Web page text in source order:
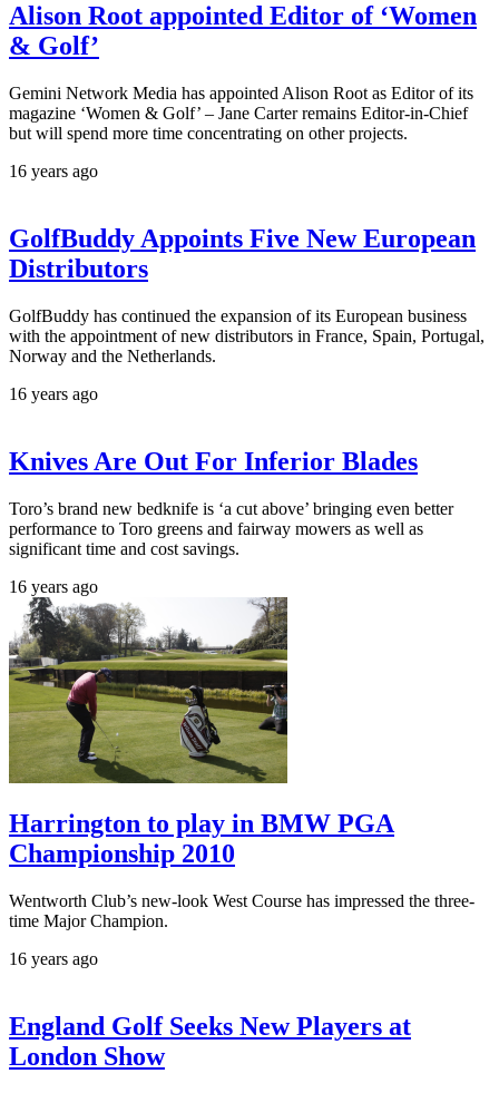
Alison Root appointed Editor of ‘Women
& Golf’
Gemini Network Media has appointed Alison Root as Editor of its
magazine ‘Women & Golf’ – Jane Carter remains Editor-in-Chief
but will spend more time concentrating on other projects.
16 years ago
GolfBuddy Appoints Five New European
Distributors
GolfBuddy has continued the expansion of its European business
with the appointment of new distributors in France, Spain, Portugal,
Norway and the Netherlands.
16 years ago
Knives Are Out For Inferior Blades
Toro’s brand new bedknife is ‘a cut above’ bringing even better
performance to Toro greens and fairway mowers as well as
significant time and cost savings.
16 years ago
Harrington to play in BMW PGA
Championship 2010
Wentworth Club’s new-look West Course has impressed the three-
time Major Champion.
16 years ago
England Golf Seeks New Players at
London Show